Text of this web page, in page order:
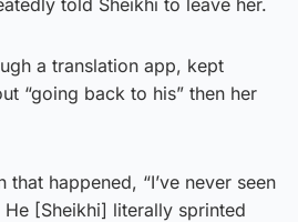
a translation app, kept
“going back to his” then her
happened, “I’ve never seen
[Sheikhi] literally sprinted